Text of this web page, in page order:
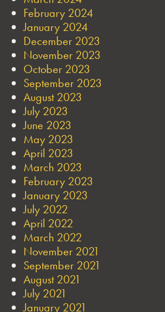
February 2024
January 2024
December 2023
November 2023
October 2023
September 2023
August 2023
July 2023
June 2023
May 2023
April 2023
March 2023
February 2023
January 2023
July 2022
April 2022
March 2022
November 2021
September 2021
August 2021
July 2021
January 2021